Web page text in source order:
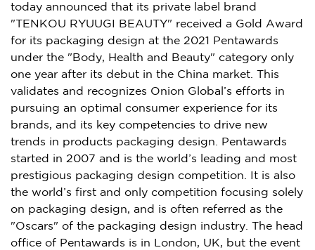
today announced that its private label brand
"TENKOU RYUUGI BEAUTY" received a Gold Award
for its packaging design at the 2021 Pentawards
under the "Body, Health and Beauty" category only
one year after its debut in the China market. This
validates and recognizes Onion Global’s efforts in
pursuing an optimal consumer experience for its
brands, and its key competencies to drive new
trends in products packaging design. Pentawards
started in 2007 and is the world’s leading and most
prestigious packaging design competition. It is also
the world’s first and only competition focusing solely
on packaging design, and is often referred as the
"Oscars" of the packaging design industry. The head
office of Pentawards is in London, UK, but the event